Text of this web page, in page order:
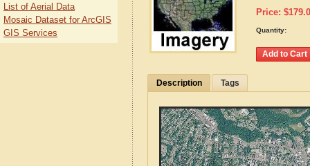
Price: $
Quantity:
Description Tags
List of Aerial Data
Mosaic Dataset for ArcGIS
GIS Services